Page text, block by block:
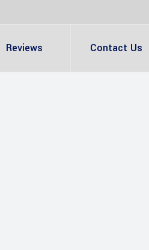
Reviews Contact Us